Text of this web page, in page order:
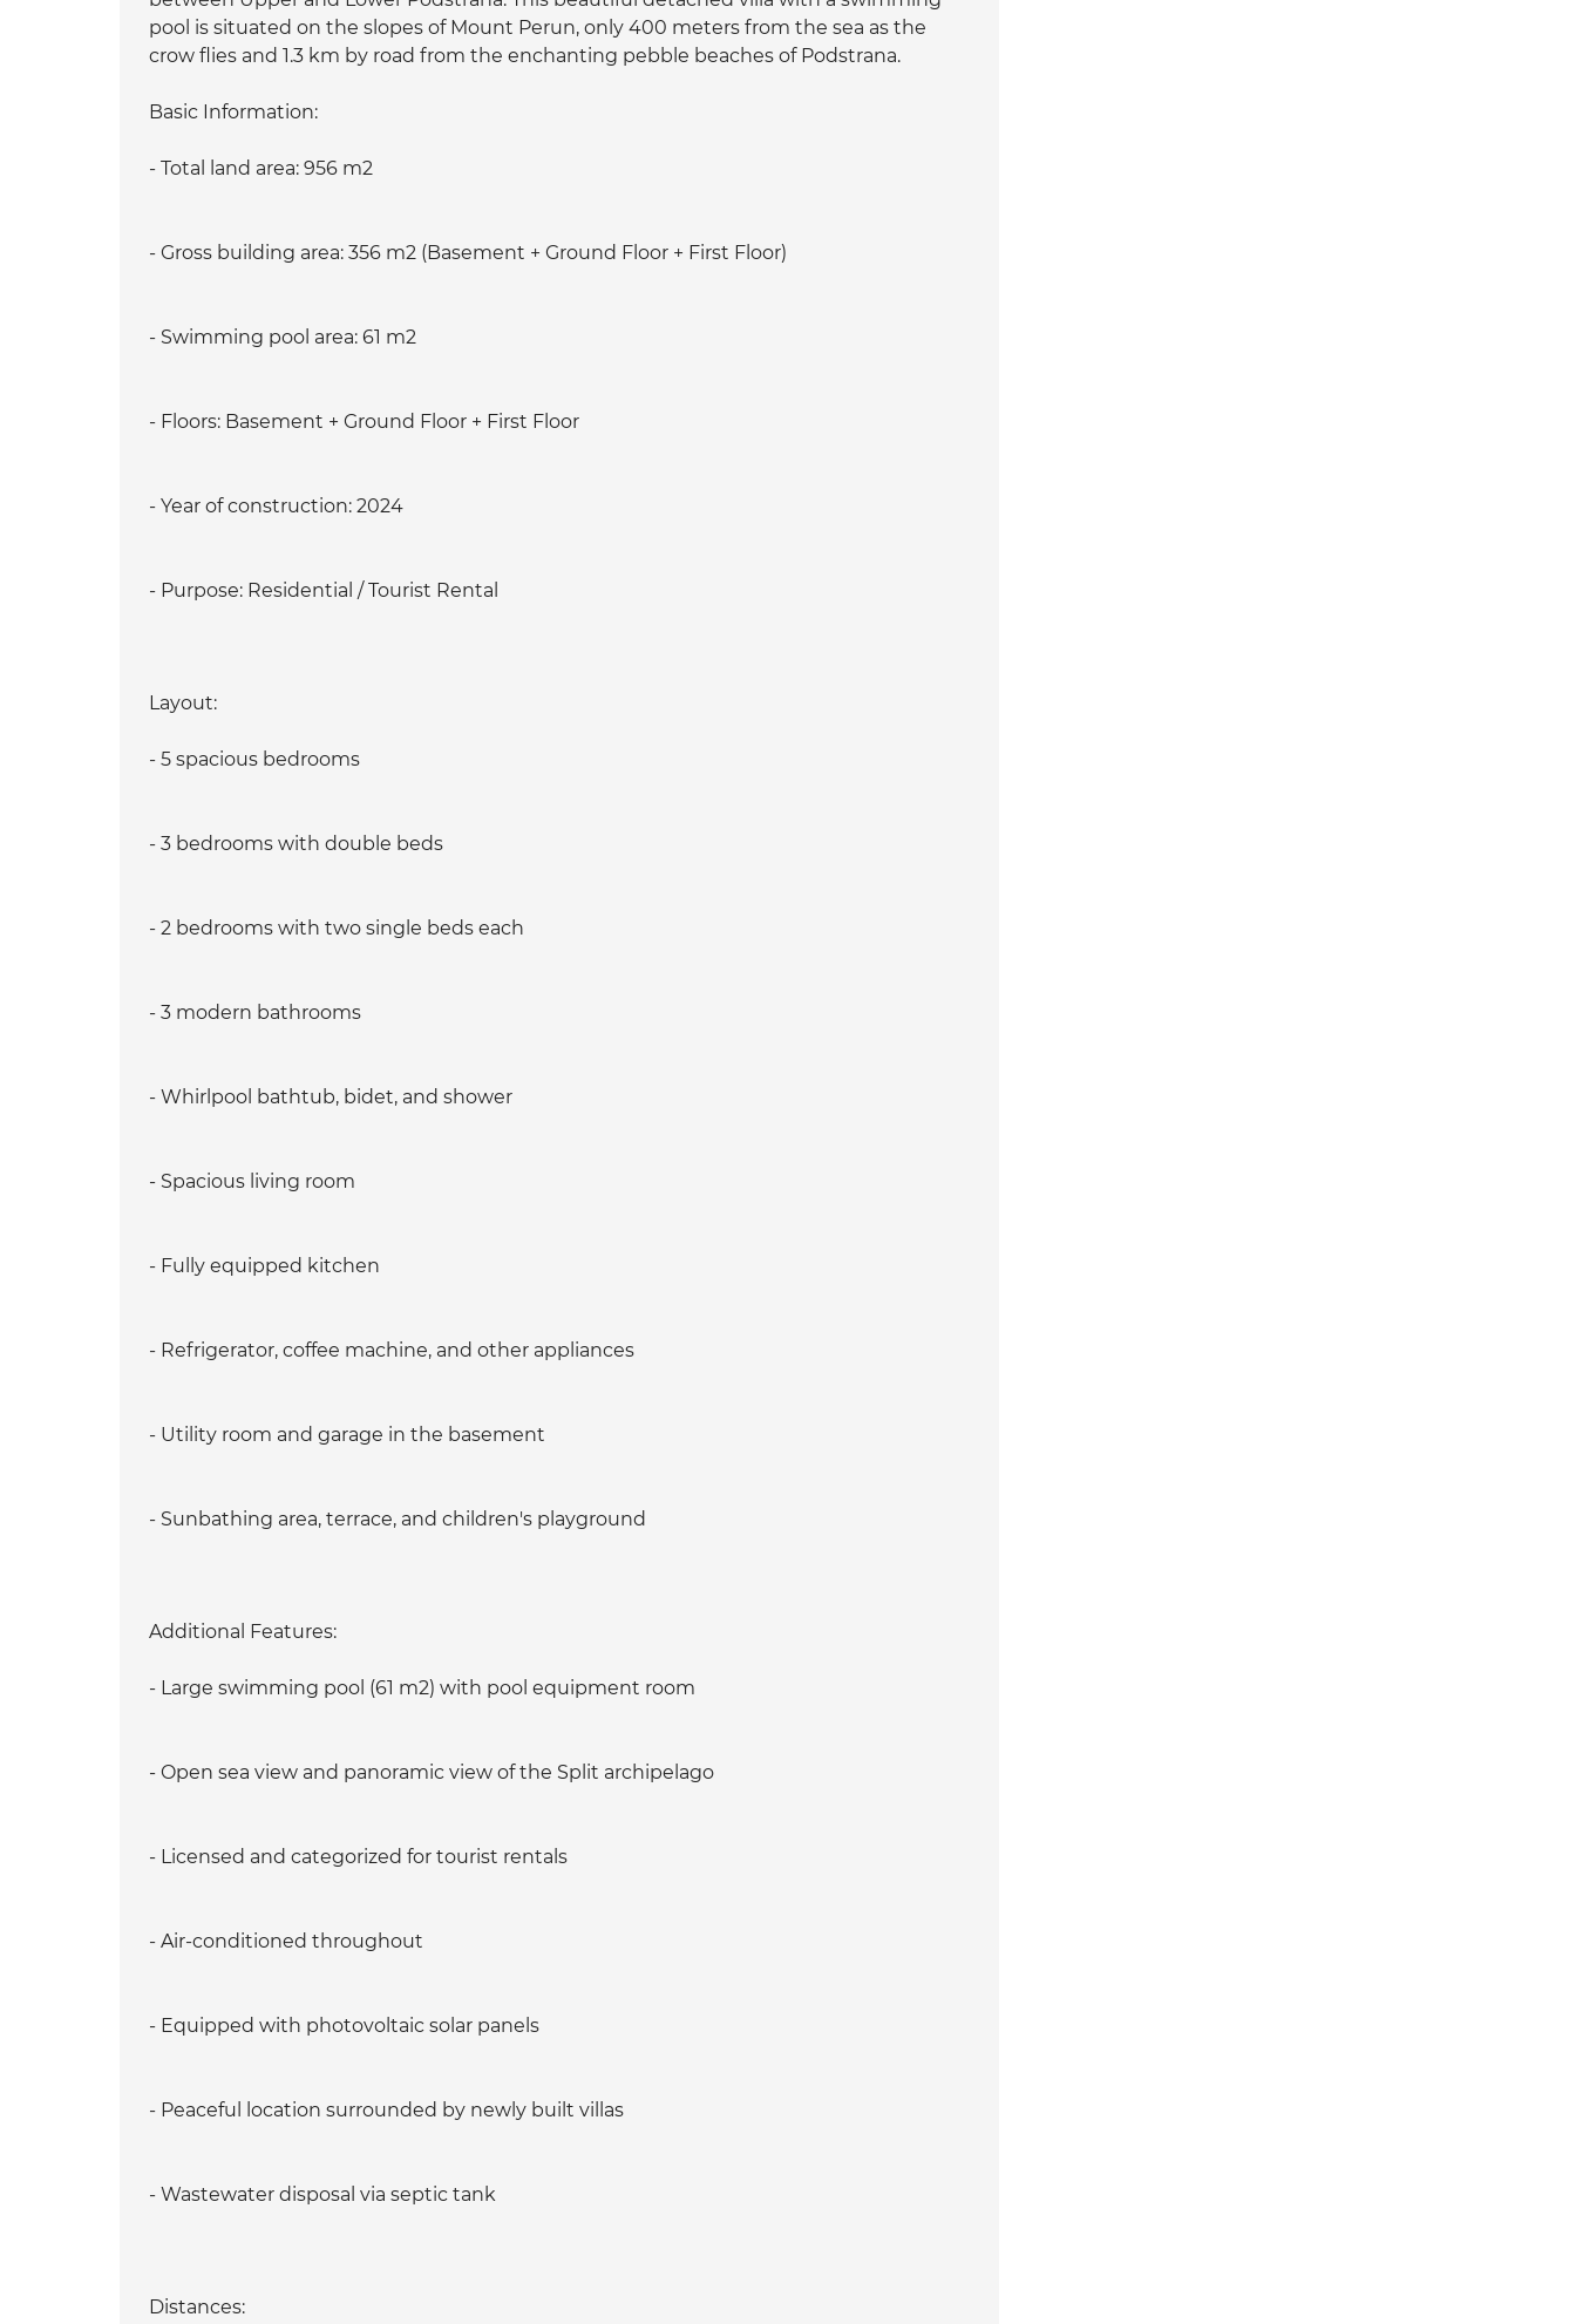
pool is situated on the slopes of Mount Perun, only 400 meters from the sea as the
crow flies and 1.3 km by road from the enchanting pebble beaches of Podstrana.
Basic Information:
- Total land area: 956 m2
- Gross building area: 356 m2 (Basement + Ground Floor + First Floor)
- Swimming pool area: 61 m2
- Floors: Basement + Ground Floor + First Floor
- Year of construction: 2024
- Purpose: Residential / Tourist Rental
Layout:
- 5 spacious bedrooms
- 3 bedrooms with double beds
- 2 bedrooms with two single beds each
- 3 modern bathrooms
- Whirlpool bathtub, bidet, and shower
- Spacious living room
- Fully equipped kitchen
- Refrigerator, coffee machine, and other appliances
- Utility room and garage in the basement
- Sunbathing area, terrace, and children's playground
Additional Features:
- Large swimming pool (61 m2) with pool equipment room
- Open sea view and panoramic view of the Split archipelago
- Licensed and categorized for tourist rentals
- Air-conditioned throughout
- Equipped with photovoltaic solar panels
- Peaceful location surrounded by newly built villas
- Wastewater disposal via septic tank
Distances: